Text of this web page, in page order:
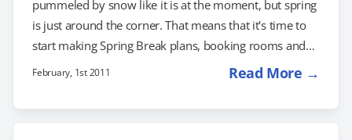
pummeled by snow like it is at the moment, but spring
is just around the corner. That means that it's time to
start making Spring Break plans, booking rooms and
buying tickets. One item to think about: Will you be
of the country? If you have the resources, there are
February, 1st 2011 Read More →